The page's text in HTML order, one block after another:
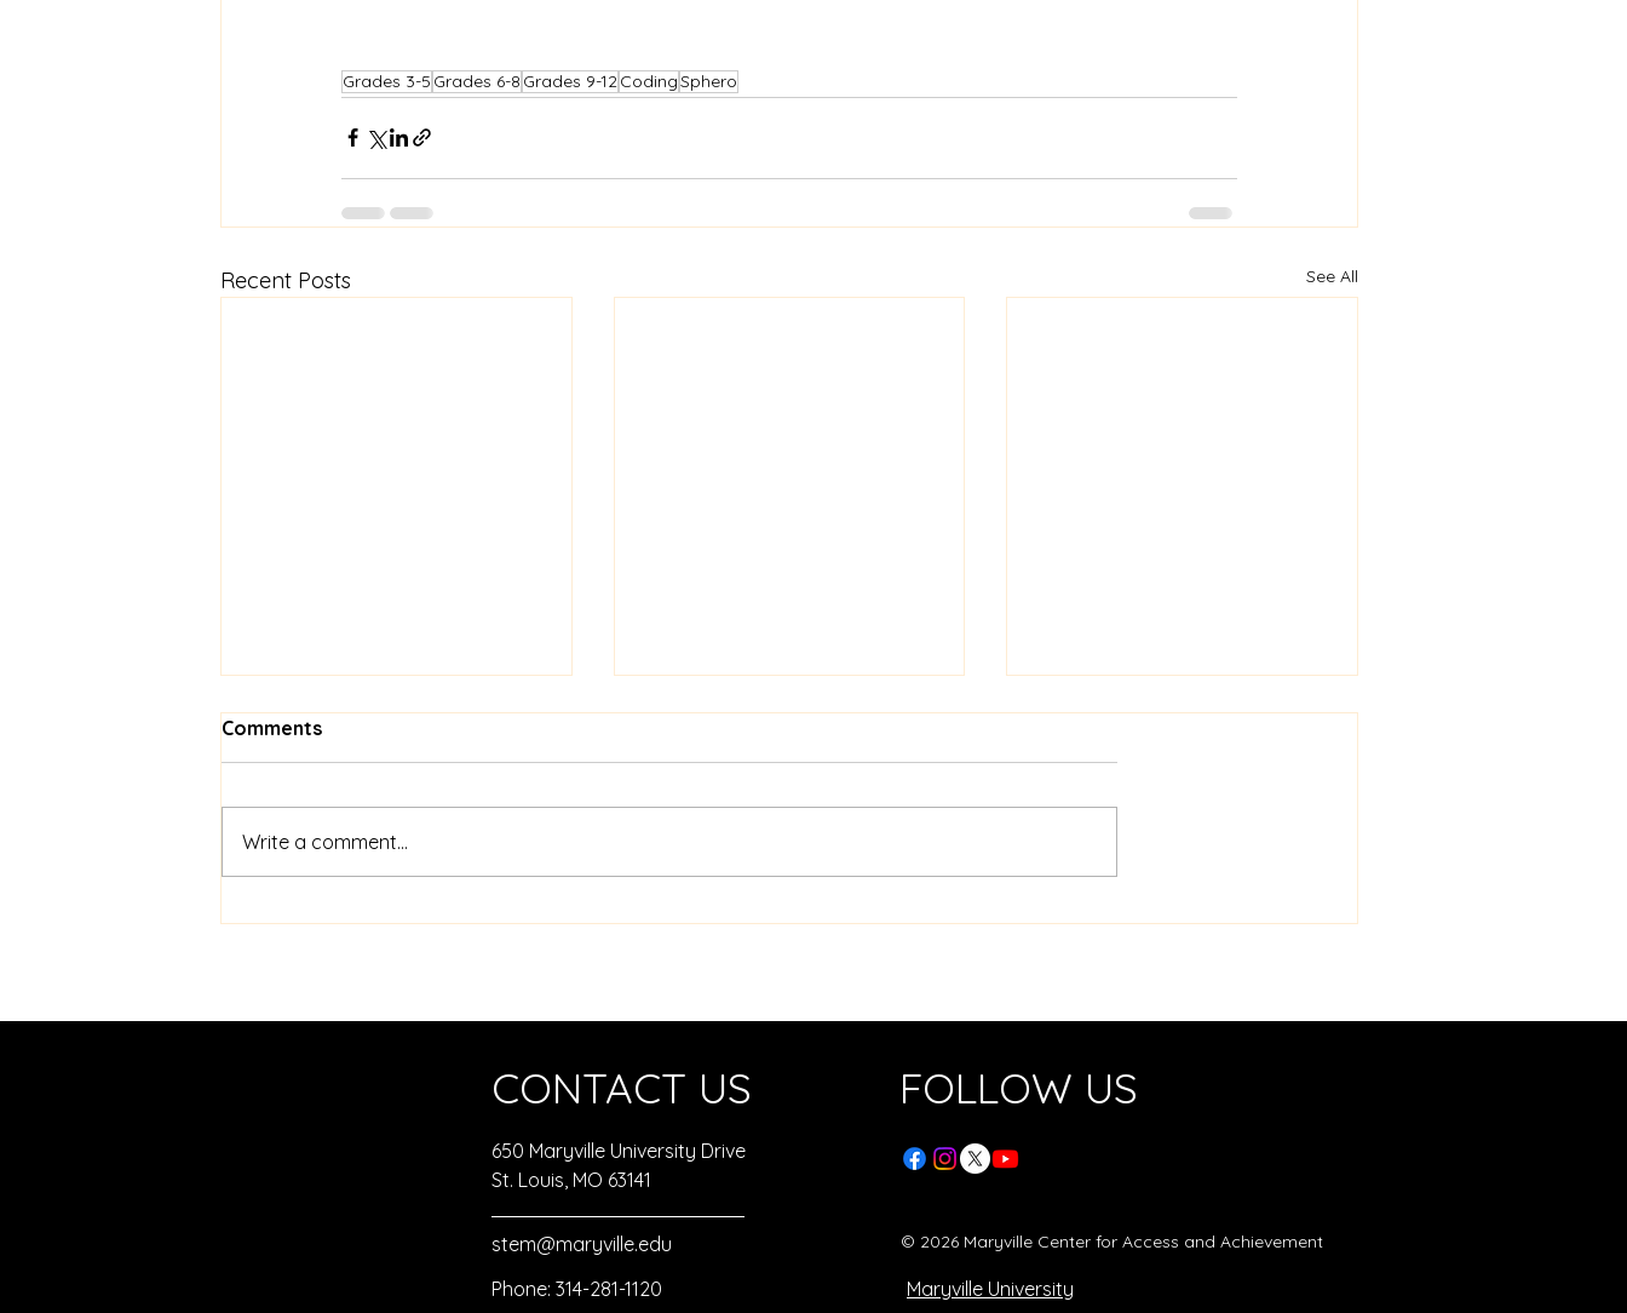
Grades 3-5 Grades 6-8 Grades 9-12CodingSphero
Recent Posts See All
Comments
Write a comment...
CONTACT US
650 Maryville University Drive
St. Louis, MO 63141
FOLLOW US
stem@maryville.edu
Phone: 314-281-1120
© 2026 Maryville Center for Access and Achievement
Maryville University